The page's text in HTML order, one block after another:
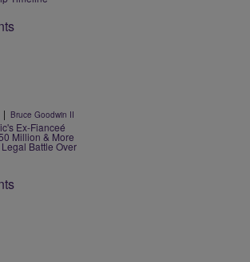
| Bruce Goodwin II
Ex-Fianceé
Million & More
Battle Over